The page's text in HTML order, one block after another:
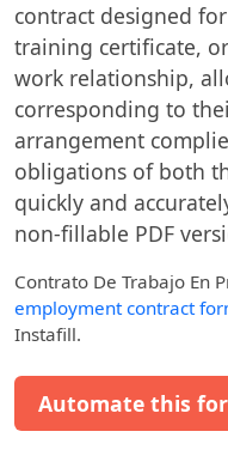
contract designed
training certificate,
work relationship,
corresponding to
arrangement
obligations of both
quickly and
non-fillable PDF
Contrato De Trabajo En
employment contract
Instafill.
Automate this